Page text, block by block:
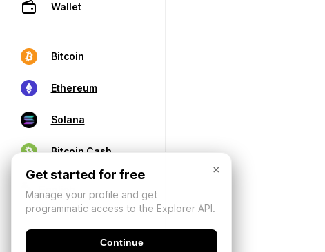
Wallet
Bitcoin
Ethereum
Solana
Bitcoin Cash
×
Get started for free
Manage your profile and get
programmatic access to the Explorer API.
Continue